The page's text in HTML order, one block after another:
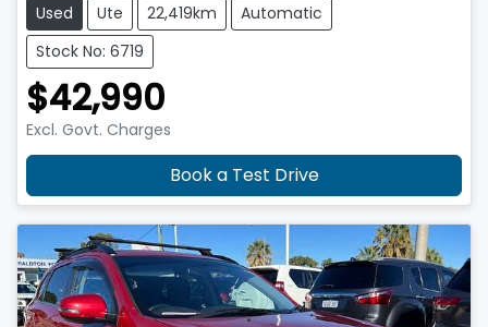
Used Ute 22,419km
Automatic
Stock No: 6719
$42,990
Excl. Govt. Charges
Book a Test Drive